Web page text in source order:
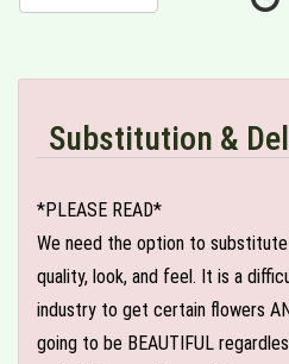
Substitution &
*PLEASE READ*
We need the option to
quality, look, and feel. It is a
industry to get certain flowers
going to be BEAUTIFUL